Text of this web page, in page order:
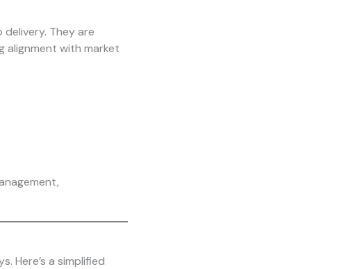
They are
alignment with market
Here’s a simplified